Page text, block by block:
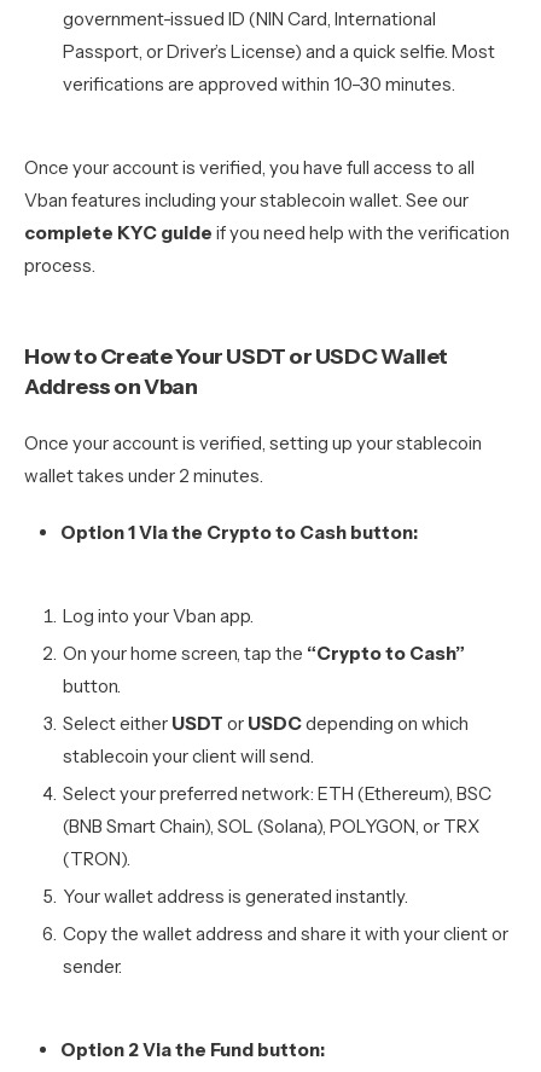
government-issued ID (NIN Card, International
Passport, or Driver’s License) and a quick selfie. Most
verifications are approved within 10–30 minutes.
Once your account is verified, you have full access to all
Vban features including your stablecoin wallet. See our
complete KYC guide if you need help with the verification
process.
How to Create Your USDT or USDC Wallet
Address on Vban
Once your account is verified, setting up your stablecoin
wallet takes under 2 minutes.
Option 1 Via the Crypto to Cash button:
Log into your Vban app.
On your home screen, tap the “Crypto to Cash”
button.
Select either USDT or USDCdepending on which
stablecoin your client will send.
Select your preferred network: ETH (Ethereum), BSC
(BNB Smart Chain), SOL (Solana), POLYGON, or TRX
(TRON).
Your wallet address is generated instantly.
Copy the wallet address and share it with your client or
sender.
Option 2 Via the Fund button: